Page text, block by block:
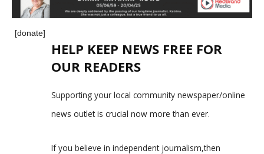
[donate]
HELP KEEP NEWS FREE FOR
OUR READERS
Supporting your local community newspaper/online
news outlet is crucial now more than ever.
If you believe in independent journalism,then